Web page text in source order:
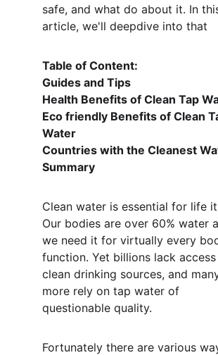
safe, and what do about it. In
article, we'll deepdive into that
Table of Content:
Guides and Tips
Health Benefits of Clean Tap
Eco friendly Benefits of Clean
Water
Countries with the Cleanest
Summary
Clean water is essential for life
Our bodies are over 60% water
we need it for virtually every
function. Yet billions lack
clean drinking sources, and
more rely on tap water of
questionable quality.
Fortunately there are various